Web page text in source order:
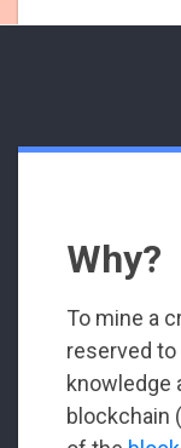
Why?
To mine a
reserved
knowledge
blockchain